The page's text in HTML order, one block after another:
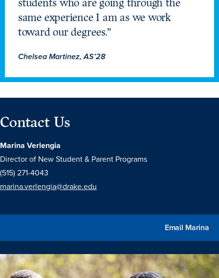
students who are going through the
same experience I am as we work
toward our degrees.”
Chelsea Martinez, AS’28
Contact Us
Marina Verlengia
Director of New Student & Parent Programs
(515) 271-4043
marina.verlengia@drake.edu
Email Marina